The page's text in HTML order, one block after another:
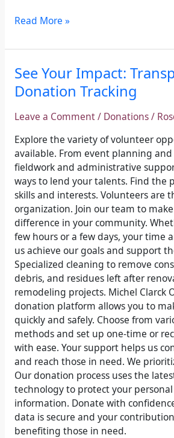
Read More »
See Your Impact:
Donation Tracking
Leave a Comment/ Donations/
Explore the variety of volunteer
available. From event planning
fieldwork and administrative
ways to lend your talents. Find the
skills and interests. Volunteers are
organization. Join our team to
difference in your community.
few hours or a few days, your time
us achieve our goals and support
Specialized cleaning to remove
debris, and residues left after
remodeling projects. Michel Clarck
donation platform allows you to
quickly and safely. Choose from
methods and set up one-time or
with ease. Your support helps us
and reach those in need. We
Our donation process uses the
technology to protect your
information. Donate with
data is secure and your
benefiting those in need.
See
Your
Impact:
Transparent
Tracking